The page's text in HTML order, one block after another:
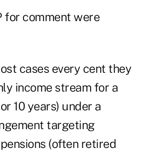
for comment were
cases every cent they
income stream for a
10 years) under a
targeting
(often retired